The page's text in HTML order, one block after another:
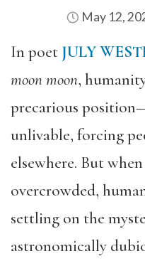
May 12,
In poet JULY
moon moon,
precarious
unlivable, forcing
elsewhere. But
overcrowded,
settling on the
astronomically